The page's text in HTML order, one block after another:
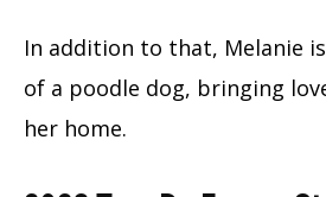
In addition to that, Melanie
of a poodle dog, bringing
her home.